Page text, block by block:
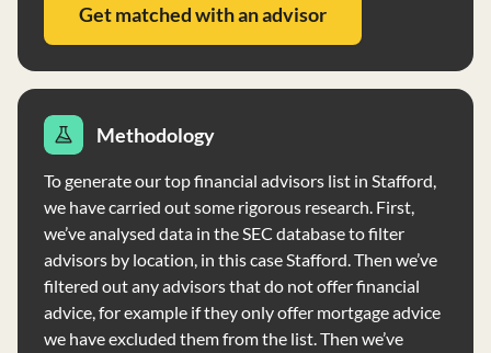
Get matched with an advisor
Methodology
To generate our top financial advisors list in Stafford,
we have carried out some rigorous research. First,
we’ve analysed data in the SEC database to filter
advisors by location, in this case Stafford. Then we’ve
filtered out any advisors that do not offer financial
advice, for example if they only offer mortgage advice
we have excluded them from the list. Then we’ve